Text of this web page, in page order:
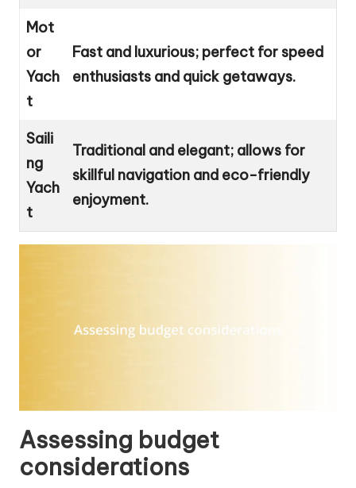
Mot
or
Yach
t
Fast and luxurious; perfect for speed
enthusiasts and quick getaways.
Saili
ng
Yach
t
Traditional and elegant; allows for
skillful navigation and eco-friendly
enjoyment.
Assessing budget
considerations